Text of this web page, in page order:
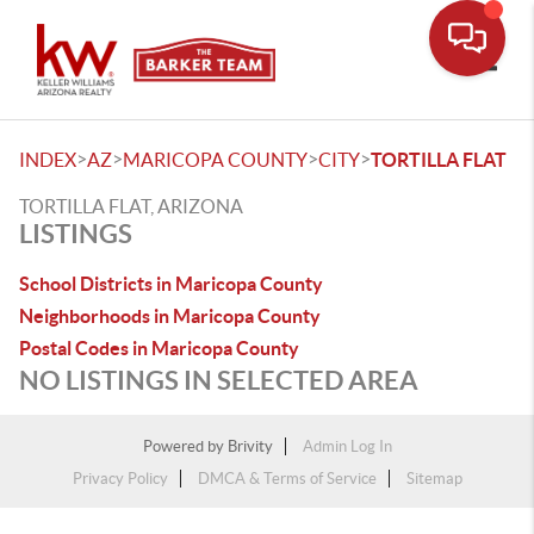
INDEX>AZ>MARICOPA COUNTY>CITY>TORTILLA FLAT
TORTILLA FLAT, ARIZONA
LISTINGS
School Districts in Maricopa County
Neighborhoods in Maricopa County
Postal Codes in Maricopa County
NO LISTINGS IN SELECTED AREA
Powered by Brivity
Admin Log In
Privacy Policy
DMCA & Terms of Service Sitemap